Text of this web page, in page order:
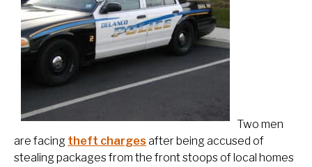
Two men
are facing theft charges after being accused of
stealing packages from the front stoops of local homes